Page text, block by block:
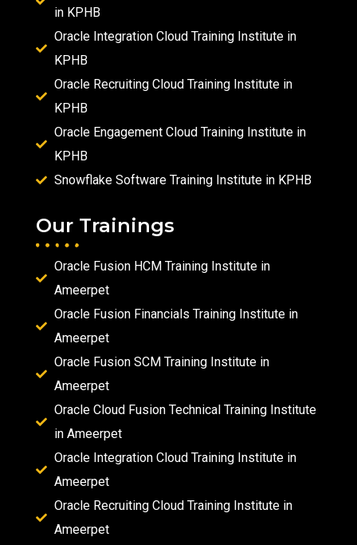
in KPHB
Oracle Integration Cloud Training Institute in
KPHB
Oracle Recruiting Cloud Training Institute in
KPHB
Oracle Engagement Cloud Training Institute in
KPHB
Snowflake Software Training Institute in KPHB
Our Trainings
Oracle Fusion HCM Training Institute in
Ameerpet
Oracle Fusion Financials Training Institute in
Ameerpet
Oracle Fusion SCM Training Institute in
Ameerpet
Oracle Cloud Fusion Technical Training Institute
in Ameerpet
Oracle Integration Cloud Training Institute in
Ameerpet
Oracle Recruiting Cloud Training Institute in
Ameerpet